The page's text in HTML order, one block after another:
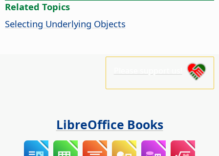
Related Topics
Selecting Underlying Objects
LibreOffice Books